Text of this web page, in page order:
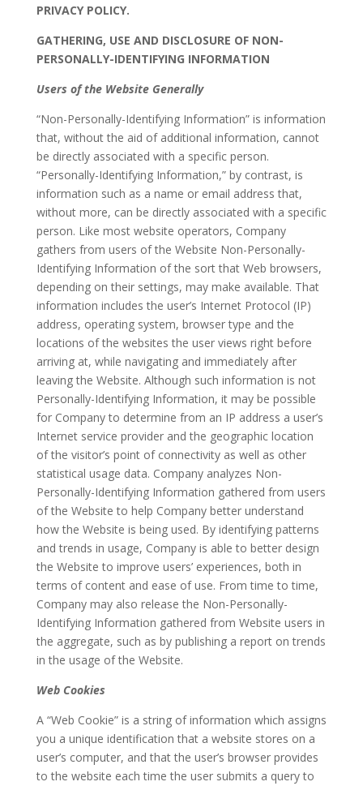
PRIVACY POLICY.
GATHERING, USE AND DISCLOSURE OF NON-
PERSONALLY-IDENTIFYING INFORMATION
Users of the Website Generally
“Non-Personally-Identifying Information” is information
that, without the aid of additional information, cannot
be directly associated with a specific person.
“Personally-Identifying Information,” by contrast, is
information such as a name or email address that,
without more, can be directly associated with a specific
person. Like most website operators, Company
gathers from users of the Website Non-Personally-
Identifying Information of the sort that Web browsers,
depending on their settings, may make available. That
information includes the user’s Internet Protocol (IP)
address, operating system, browser type and the
locations of the websites the user views right before
arriving at, while navigating and immediately after
leaving the Website. Although such information is not
Personally-Identifying Information, it may be possible
for Company to determine from an IP address a user’s
Internet service provider and the geographic location
of the visitor’s point of connectivity as well as other
statistical usage data. Company analyzes Non-
Personally-Identifying Information gathered from users
of the Website to help Company better understand
how the Website is being used. By identifying patterns
and trends in usage, Company is able to better design
the Website to improve users’ experiences, both in
terms of content and ease of use. From time to time,
Company may also release the Non-Personally-
Identifying Information gathered from Website users in
the aggregate, such as by publishing a report on trends
in the usage of the Website.
Web Cookies
A “Web Cookie” is a string of information which assigns
you a unique identification that a website stores on a
user’s computer, and that the user’s browser provides
to the website each time the user submits a query to